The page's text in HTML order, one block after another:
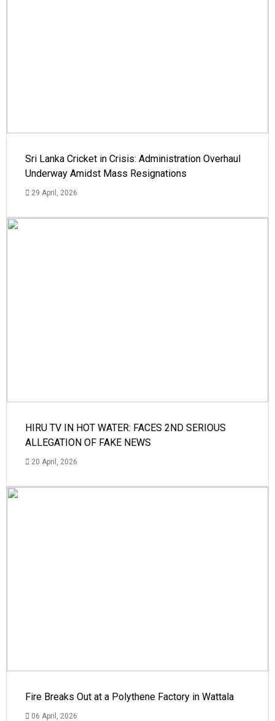
Sri Lanka Cricket in Crisis: Administration Overhaul
Underway Amidst Mass Resignations
29 April, 2026
HIRU TV IN HOT WATER: FACES 2ND SERIOUS
ALLEGATION OF FAKE NEWS
20 April, 2026
Fire Breaks Out at a Polythene Factory in Wattala
06 April, 2026